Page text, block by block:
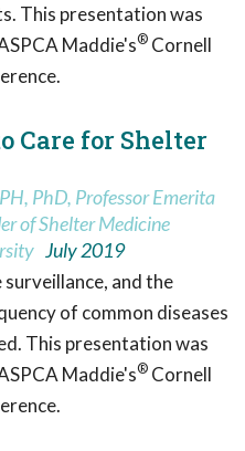
This presentation was
Maddie's® Cornell
Care for Shelter
PhD, Professor Emerita
of Shelter Medicine
July 2019
surveillance, and the
of common diseases
This presentation was
Maddie's® Cornell